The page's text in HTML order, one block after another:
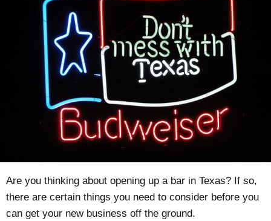
Are you thinking about opening up a bar in Texas? If so,
there are certain things you need to consider before you
can get your new business off the ground.